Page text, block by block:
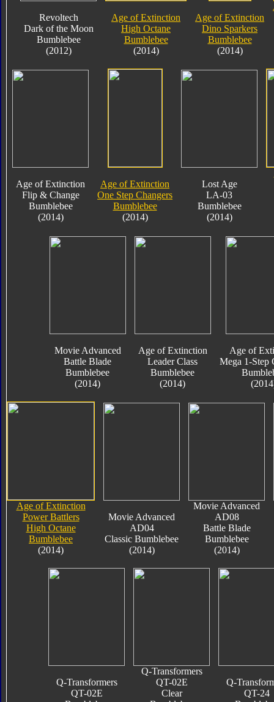
Revoltech
Dark of the Moon
Bumblebee
(2012)
Age of Extinction
High Octane
Bumblebee
(2014)
Age of Extinction
Dino Sparkers
Bumblebee
(2014)
Age of Extinction
Flip & Change
Bumblebee
(2014)
Age of Extinction
One Step Changers
Bumblebee
(2014)
Lost Age
LA-03
Bumblebee
(2014)
Movie Advanced
Battle Blade
Bumblebee
(2014)
Age of Extinction
Leader Class
Bumblebee
(2014)
Age of
Mega 1-Step
Age of Extinction
Power Battlers
High Octane
Bumblebee
(2014)
Movie Advanced
AD04
Classic Bumblebee
(2014)
Movie Advanced
AD08
Battle Blade
Bumblebee
(2014)
Q-Transformers
QT-02E
Q-Transformers
QT-02E
Clear
Q-
QT-24